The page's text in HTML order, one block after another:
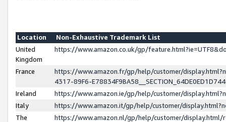
Location
Non-Exhaustive Trademark List
United
Kingdom
https://www.amazon.co.uk/gp/
France
https://www.amazon.fr/gp/help/customer/
4317-89F6-
Ireland
https://www.amazon.ie/gp/help/customer/
Italy
https://www.amazon.it/gp/help/customer/
The
https://www.amazon.nl/gp/help/customer/display.html/